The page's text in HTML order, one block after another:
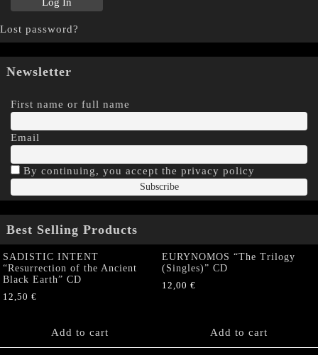
Lost password?
Newsletter
First name or full name
Email
By continuing, you accept the privacy policy
Best Selling Products
SADISTIC INTENT
“Resurrection of the Ancient
Black Earth” CD
12,50 €
Add to cart
EURYNOMOS “The Trilogy
(Singles)” CD
12,00 €
Add to cart